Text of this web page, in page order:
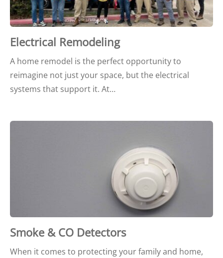
Electrical Remodeling
A home remodel is the perfect opportunity to
reimagine not just your space, but the electrical
systems that support it. At…
Smoke & CO Detectors
When it comes to protecting your family and home,